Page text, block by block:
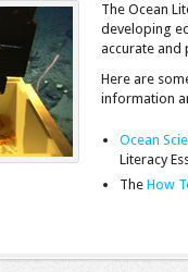
The Ocean
developing
accurate and
Here are
information
Ocean
Literacy
The How